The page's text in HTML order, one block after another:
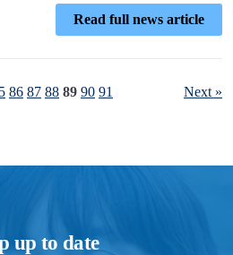
Read full news article
86 87 88 89 90 91 Next »
up to date